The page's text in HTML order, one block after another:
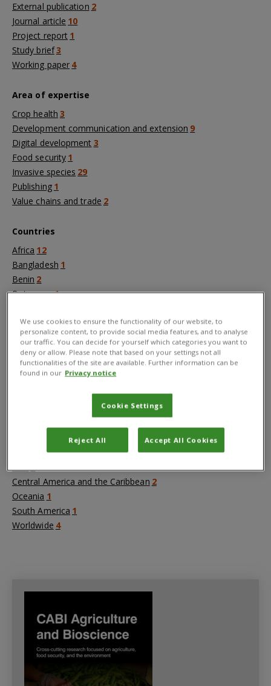
External publication 2
Journal article 10
Project report 1
Study brief3
Working paper 4
Area of expertise
Crop health 3
Development communication and extension 9
Digital development 3
Food security 1
Invasive species 29
Publishing 1
Value chains and trade 2
Countries
Africa 12
Bangladesh 1
Benin 2
Botswana1
Democratic Republic of the Congo2
Ethiopia4
Ghana 10
Kenya 4
Asia6
Central America and the Caribbean 2
Oceania 1
South America 1
Worldwide 4
We use cookies to ensure the functionality of our website, to
personalize content, to provide social media features, and to analyse
our traffic. You can decide for yourself which categories you want to
deny or allow. Please note that based on your settings not all
functionalities of the site are available. Further information can be
found in our Privacy notice
Cookie Settings
Reject All Accept All Cookies